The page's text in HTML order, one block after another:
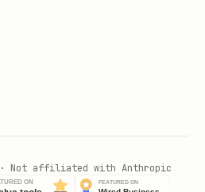
· Not affiliated with Anthropic